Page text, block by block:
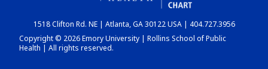
DASHBOARD
1518 Clifton Rd. NE | Atlanta, GA 30122 USA | 404.727.3956
Copyright © 2026 Emory University | Rollins School of Public
Health | All rights reserved.